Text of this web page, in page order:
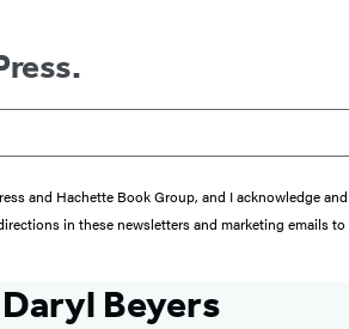
and Hachette Book Group, and I acknowledge
in these newsletters and marketing emails to
Daryl Beyers